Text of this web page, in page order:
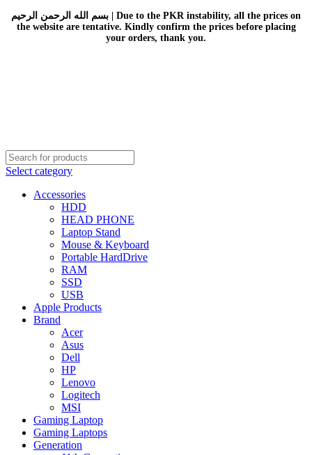
بسم الله الرحمن الرحيم | Due to the PKR instability, all the prices on
the website are tentative. Kindly confirm the prices before placing
your orders, thank you.
Select category
Accessories
HDD
HEAD PHONE
Laptop Stand
Mouse & Keyboard
Portable HardDrive
RAM
SSD
USB
Apple Products
Brand
Acer
Asus
Dell
HP
Lenovo
Logitech
MSI
Gaming Laptop
Gaming Laptops
Generation